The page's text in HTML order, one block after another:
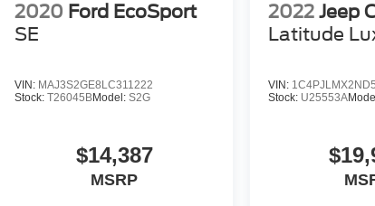
2020 Ford EcoSport
SE
VIN: MAJ3S2GE8LC311222
Stock:T26045BModel:S2G
$14,387
MSRP
2022 Jeep
Latitude
VIN:
Stock: U25553A